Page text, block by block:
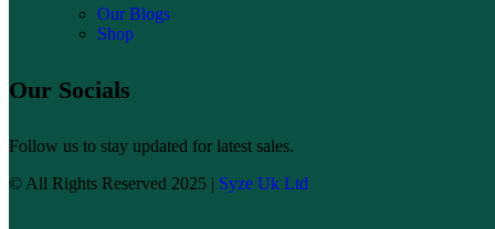
Our Blogs
Shop
Our Socials
Follow us to stay updated for latest sales.
© All Rights Reserved 2025 | Syze Uk Ltd